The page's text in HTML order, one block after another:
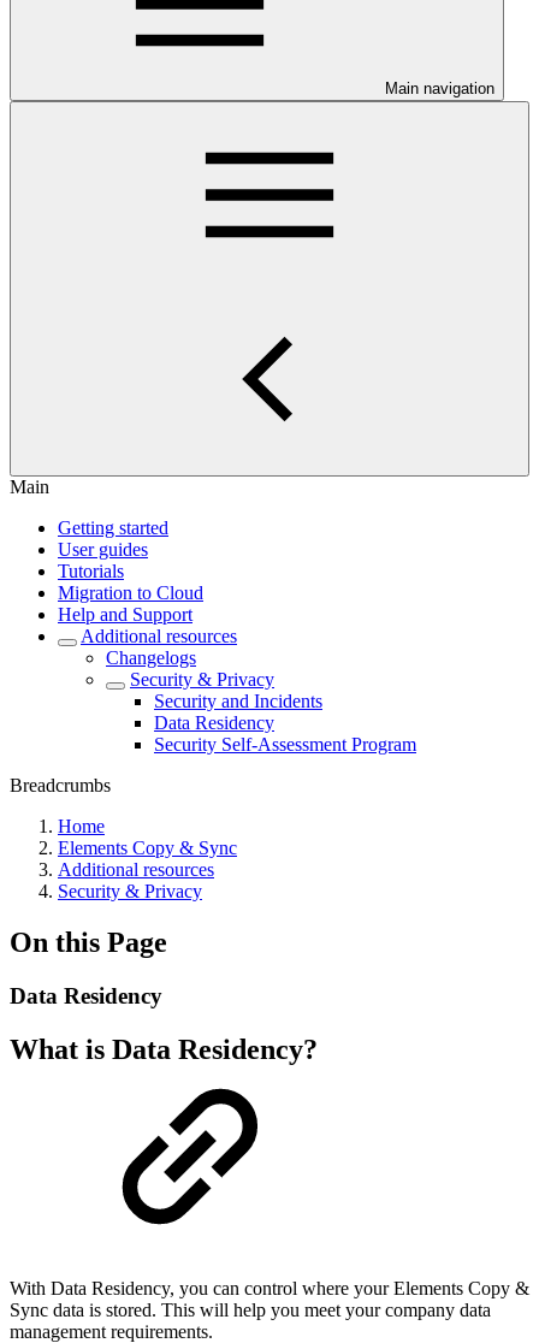
Main navigation
Main
Getting started
User guides
Tutorials
Migration to Cloud
Help and Support
Additional resources
Changelogs
Security & Privacy
Security and Incidents
Data Residency
Security Self-Assessment Program
Breadcrumbs
Home
Elements Copy & Sync
Additional resources
Security & Privacy
On this Page
Data Residency
What is Data Residency?
With Data Residency, you can control where your Elements Copy &
Sync data is stored. This will help you meet your company data
management requirements.